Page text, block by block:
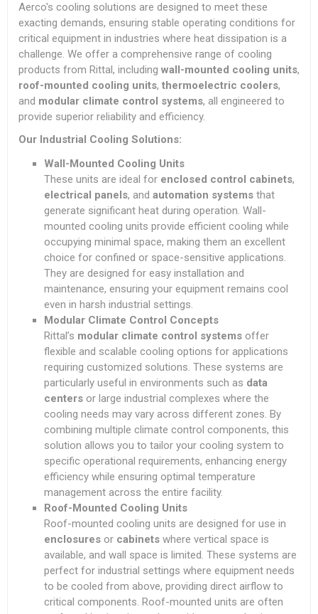
Aerco's cooling solutions are designed to meet these
exacting demands, ensuring stable operating conditions for
critical equipment in industries where heat dissipation is a
challenge. We offer a comprehensive range of cooling
products from Rittal, including wall-mounted cooling units,
roof-mounted cooling units, thermoelectric coolers,
and modular climate control systems, all engineered to
provide superior reliability and efficiency.
Our Industrial Cooling Solutions:
Wall-Mounted Cooling Units
These units are ideal for enclosed control cabinets,
electrical panels, and automation systems that
generate significant heat during operation. Wall-
mounted cooling units provide efficient cooling while
occupying minimal space, making them an excellent
choice for confined or space-sensitive applications.
They are designed for easy installation and
maintenance, ensuring your equipment remains cool
even in harsh industrial settings.
Modular Climate Control Concepts
Rittal’s modular climate control systems offer
flexible and scalable cooling options for applications
requiring customized solutions. These systems are
particularly useful in environments such as data
centers or large industrial complexes where the
cooling needs may vary across different zones. By
combining multiple climate control components, this
solution allows you to tailor your cooling system to
specific operational requirements, enhancing energy
efficiency while ensuring optimal temperature
management across the entire facility.
Roof-Mounted Cooling Units
Roof-mounted cooling units are designed for use in
enclosures or cabinets where vertical space is
available, and wall space is limited. These systems are
perfect for industrial settings where equipment needs
to be cooled from above, providing direct airflow to
critical components. Roof-mounted units are often